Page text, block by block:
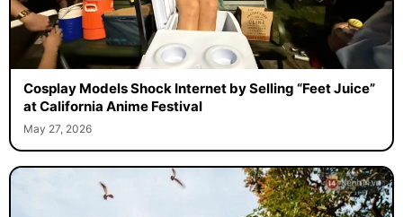
Cosplay Models Shock Internet by Selling “Feet Juice”
at California Anime Festival
May 27, 2026